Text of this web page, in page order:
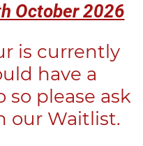
October 2026
is currently
have a
please ask
our Waitlist.